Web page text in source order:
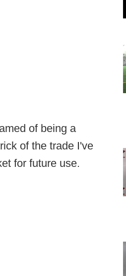
of being a
of the trade I've
for future use.